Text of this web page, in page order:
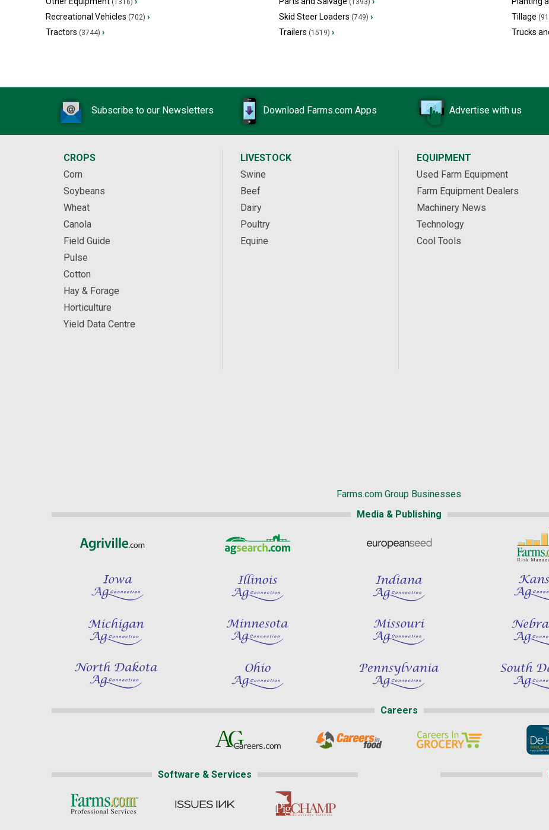
(1316) (1393)
Recreational Vehicles (702) › Skid Steer Loaders (749) › Tillage
Tractors (3744) › Trailers (1519) › Trucks
Subscribe to our Newsletters Download Farms.com Apps Advertise with us
CROPS
Corn
Soybeans
Wheat
Canola
Field Guide
Pulse
Cotton
Hay & Forage
Horticulture
Yield Data Centre
LIVESTOCK
Swine
Beef
Dairy
Poultry
Equine
EQUIPMENT
Used Farm Equipment
Farm Equipment Dealers
Machinery News
Technology
Cool Tools
Farms.com Group Businesses
Media & Publishing
Careers
Software & Services